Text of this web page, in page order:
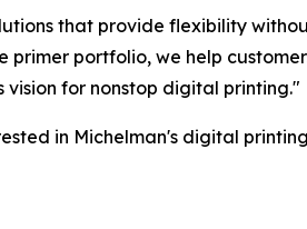
that provide flexibility
portfolio, we help
for nonstop digital printing."
in Michelman's digital